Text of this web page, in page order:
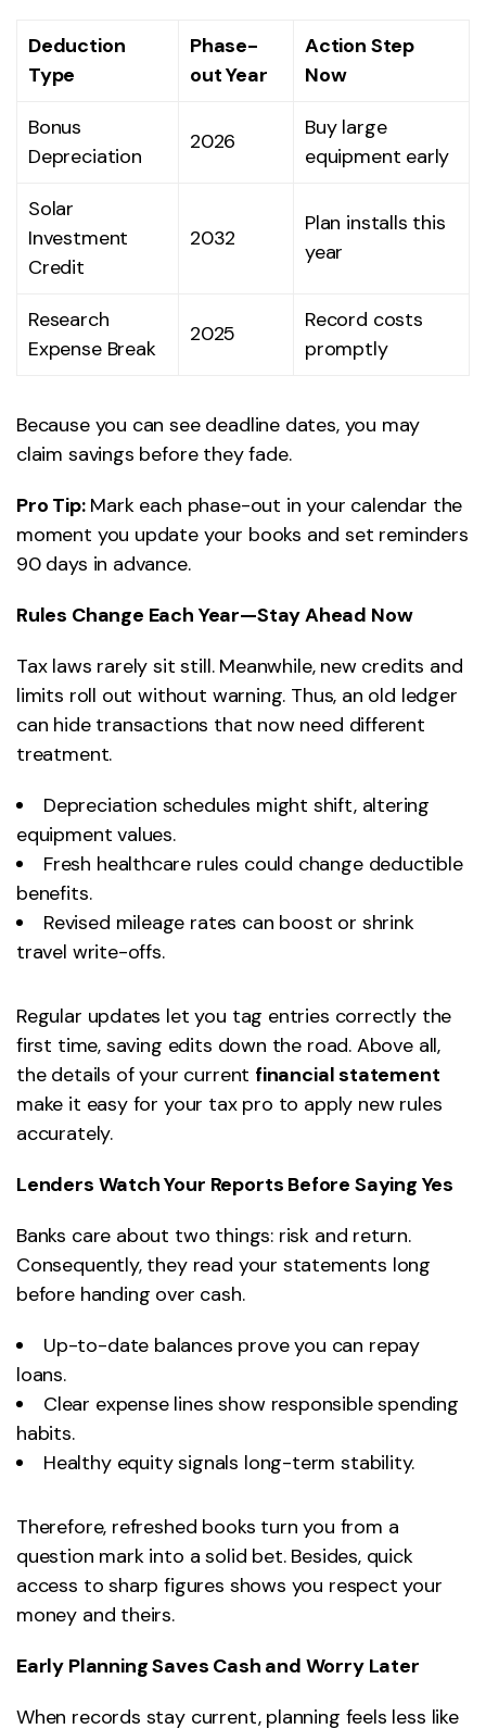
Deduction
Type
Phase-
out Year
Action Step
Now
Bonus
Depreciation
2026
Buy large
equipment early
Solar
Investment
Credit
2032
Plan installs this
year
Research
Expense Break
2025
Record costs
promptly
Because you can see deadline dates, you may
claim savings before they fade.
Pro Tip:Mark each phase-out in your calendar the
moment you update your books and set reminders
90 days in advance.
Rules Change Each Year—Stay Ahead Now
Tax laws rarely sit still. Meanwhile, new credits and
limits roll out without warning. Thus, an old ledger
can hide transactions that now need different
treatment.
Depreciation schedules might shift, altering
equipment values.
Fresh healthcare rules could change deductible
benefits.
Revised mileage rates can boost or shrink
travel write-offs.
Regular updates let you tag entries correctly the
first time, saving edits down the road. Above all,
the details of your current financial statement
make it easy for your tax pro to apply new rules
accurately.
Lenders Watch Your Reports Before Saying Yes
Banks care about two things: risk and return.
Consequently, they read your statements long
before handing over cash.
Up-to-date balances prove you can repay
loans.
Clear expense lines show responsible spending
habits.
Healthy equity signals long-term stability.
Therefore, refreshed books turn you from a
question mark into a solid bet. Besides, quick
access to sharp figures shows you respect your
money and theirs.
Early Planning Saves Cash and Worry Later
When records stay current, planning feels less like